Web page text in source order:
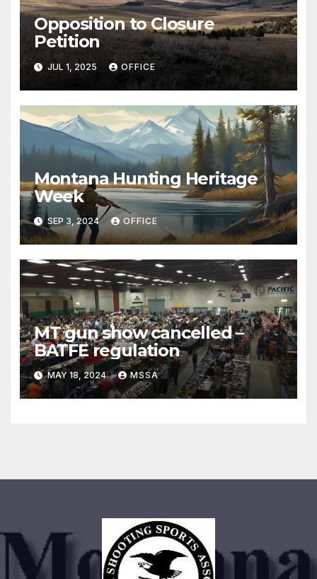
Opposition to Closure
Petition
JUL 1, 2025 OFFICE
Montana Hunting Heritage
Week
SEP 3, 2024 OFFICE
MT gun show cancelled –
BATFE regulation
MAY 18, 2024 MSSA